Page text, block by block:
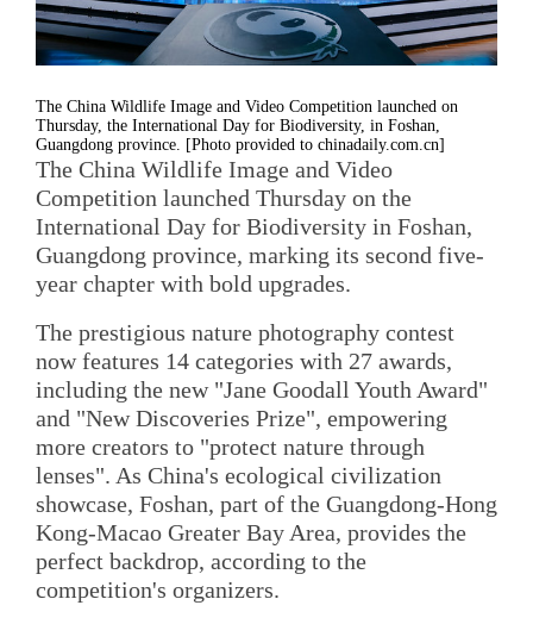
The China Wildlife Image and Video Competition launched on
Thursday, the International Day for Biodiversity, in Foshan,
Guangdong province. [Photo provided to chinadaily.com.cn]
The China Wildlife Image and Video
Competition launched Thursday on the
International Day for Biodiversity in Foshan,
Guangdong province, marking its second five-
year chapter with bold upgrades.
The prestigious nature photography contest
now features 14 categories with 27 awards,
including the new "Jane Goodall Youth Award"
and "New Discoveries Prize", empowering
more creators to "protect nature through
lenses". As China's ecological civilization
showcase, Foshan, part of the Guangdong-Hong
Kong-Macao Greater Bay Area, provides the
perfect backdrop, according to the
competition's organizers.